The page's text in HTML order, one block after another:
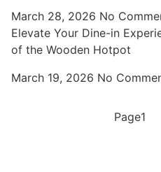
March 28, 2026 No
Elevate Your Dine-in
of the Wooden Hotpot
March 19, 2026 No
Page1